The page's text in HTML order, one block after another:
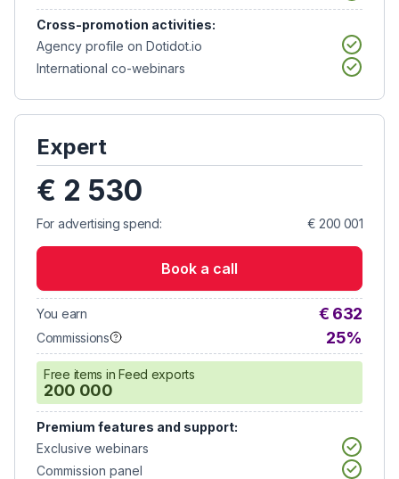
Cross-promotion activities:
Agency profile on Dotidot.io
International co-webinars
Expert
€ 2 530
For advertising spend: € 200 001
Book a call
You earn € 632
Commissions 25%
Free items in Feed exports
200 000
Premium features and support:
Exclusive webinars
Commission panel